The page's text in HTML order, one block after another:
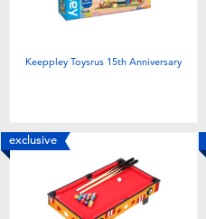
Keeppley Toysrus 15th Anniversary
exclusive